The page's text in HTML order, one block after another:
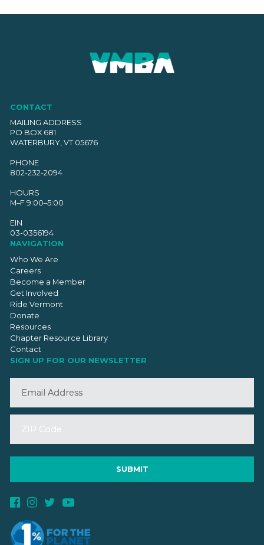
CONTACT
MAILING ADDRESS
PO BOX 681
WATERBURY, VT 05676
PHONE
802-232-2094
HOURS
M–F 9:00–5:00
EIN
03-0356194
NAVIGATION
Who We Are
Careers
Become a Member
Get Involved
Ride Vermont
Donate
Resources
Chapter Resource Library
Contact
SIGN UP FOR OUR NEWSLETTER